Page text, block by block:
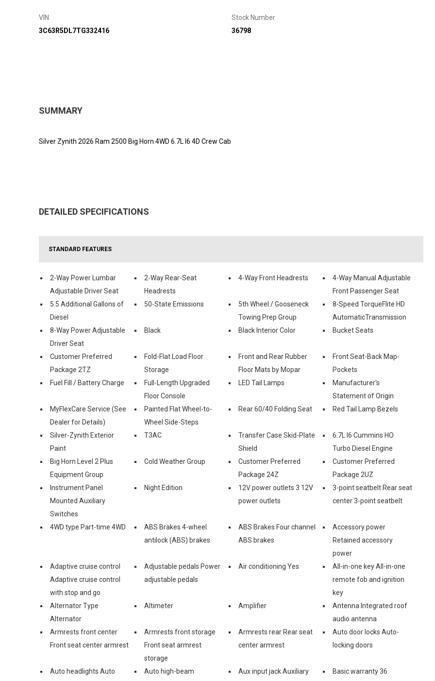
VIN
3C63R5DL7TG332416
Stock Number
36798
SUMMARY
Silver Zynith 2026 Ram 2500 Big Horn 4WD 6.7L I6 4D Crew Cab
DETAILED SPECIFICATIONS
STANDARD FEATURES
2-Way Power Lumbar
Adjustable Driver Seat
2-Way Rear-Seat
Headrests
4-Way Front Headrests
4-Way Manual Adjustable
Front Passenger Seat
5.5 Additional Gallons of
Diesel
50-State Emissions
5th Wheel / Gooseneck
Towing Prep Group
8-Speed TorqueFlite HD
AutomaticTransmission
8-Way Power Adjustable
Driver Seat
Black Black Interior Color Bucket Seats
Customer Preferred
Package 2TZ
Fold-Flat Load Floor
Storage
Front and Rear Rubber
Floor Mats by Mopar
Front Seat-Back Map-
Pockets
Fuel Fill / Battery Charge
Full-Length Upgraded
Floor Console
LED Tail Lamps
Manufacturer's
Statement of Origin
MyFlexCare Service (See
Dealer for Details)
Painted Flat Wheel-to-
Wheel Side-Steps
Rear 60/40 Folding Seat Red Tail Lamp Bezels
Silver-Zynith Exterior
Paint
T3AC
Transfer Case Skid-Plate
Shield
6.7L I6 Cummins HO
Turbo Diesel Engine
Big Horn Level 2 Plus
Equipment Group
Cold Weather Group
Customer Preferred
Package 24Z
Customer Preferred
Package 2UZ
Instrument Panel
Mounted Auxiliary
Switches
Night Edition
12V power outlets 3 12V
power outlets
3-point seatbelt Rear seat
center 3-point seatbelt
4WD type Part-time 4WD
ABS Brakes 4-wheel
antilock (ABS) brakes
ABS Brakes Four channel
ABS brakes
Accessory power
Retained accessory
power
Adaptive cruise control
Adaptive cruise control
with stop and go
Adjustable pedals Power
adjustable pedals
Air conditioning Yes
All-in-one key All-in-one
remote fob and ignition
key
Alternator Type
Alternator
Altimeter Amplifier
Antenna Integrated roof
audio antenna
Armrests front center
Front seat center armrest
Armrests front storage
Front seat armrest
storage
Armrests rear Rear seat
center armrest
Auto door locks Auto-
locking doors
Auto headlights Auto
Auto high-beam
Aux input jack Auxiliary
Basic warranty 36